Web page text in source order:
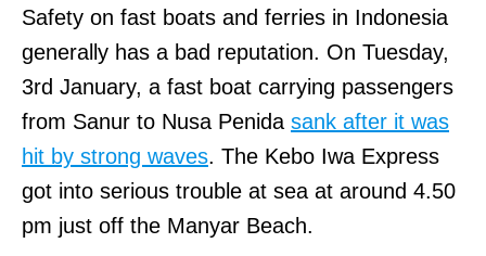
Safety on fast boats and ferries in Indonesia
generally has a bad reputation. On Tuesday,
3rd January, a fast boat carrying passengers
from Sanur to Nusa Penida sank after it was
hit by strong waves. The Kebo Iwa Express
got into serious trouble at sea at around 4.50
pm just off the Manyar Beach.